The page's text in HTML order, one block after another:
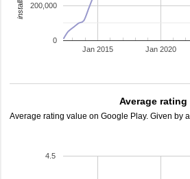
Jan 2015 Jan 2020
0
200,000
Average rating
Average rating value on Google Play. Given by
4.5